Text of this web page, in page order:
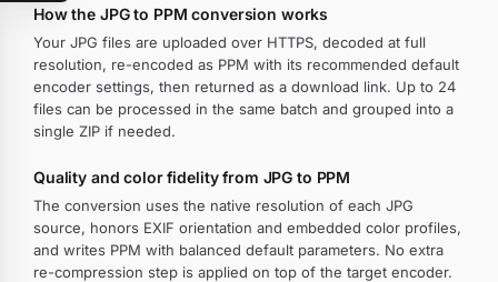
How the JPG to PPM conversion works
Your JPG files are uploaded over HTTPS, decoded at full
resolution, re-encoded as PPM with its recommended default
encoder settings, then returned as a download link. Up to 24
files can be processed in the same batch and grouped into a
single ZIP if needed.
Quality and color fidelity from JPG to PPM
The conversion uses the native resolution of each JPG
source, honors EXIF orientation and embedded color profiles,
and writes PPM with balanced default parameters. No extra
re-compression step is applied on top of the target encoder.